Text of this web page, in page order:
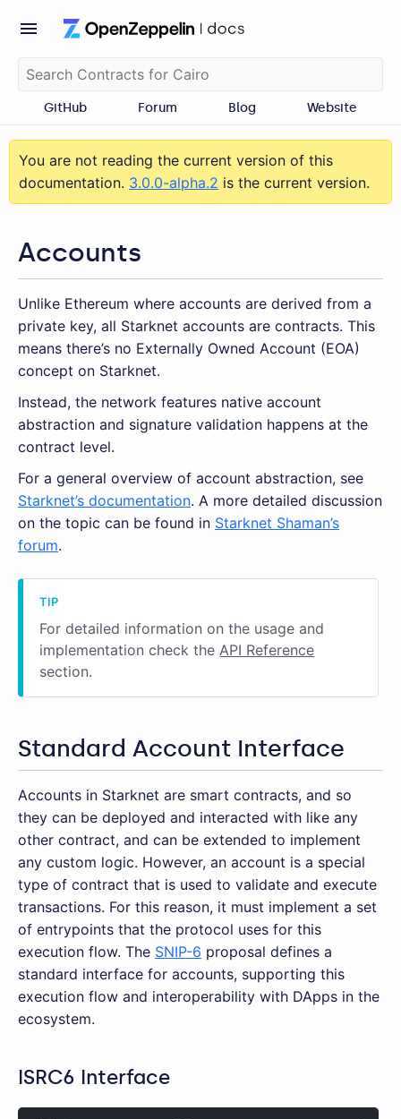
GitHub Forum Blog Website
You are not reading the current version of this
documentation. 3.0.0-alpha.2 is the current version.
Accounts
Unlike Ethereum where accounts are derived from a
private key, all Starknet accounts are contracts. This
means there’s no Externally Owned Account (EOA)
concept on Starknet.
Instead, the network features native account
abstraction and signature validation happens at the
contract level.
For a general overview of account abstraction, see
Starknet’s documentation. A more detailed discussion
on the topic can be found in Starknet Shaman’s
forum.
For detailed information on the usage and
implementation check theAPI Reference
section.
Standard Account Interface
Accounts in Starknet are smart contracts, and so
they can be deployed and interacted with like any
other contract, and can be extended to implement
any custom logic. However, an account is a special
type of contract that is used to validate and execute
transactions. For this reason, it must implement a set
of entrypoints that the protocol uses for this
execution flow. The SNIP-6 proposal defines a
standard interface for accounts, supporting this
execution flow and interoperability with DApps in the
ecosystem.
ISRC6 Interface